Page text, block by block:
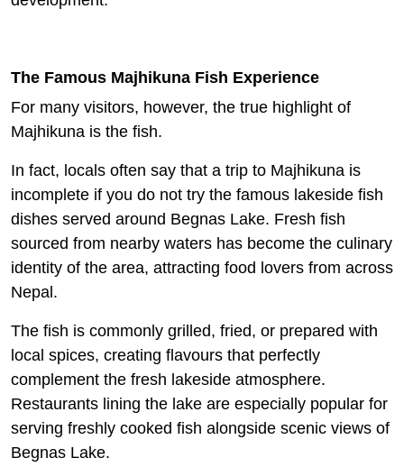
The Famous Majhikuna Fish Experience
For many visitors, however, the true highlight of
Majhikuna is the fish.
In fact, locals often say that a trip to Majhikuna is
incomplete if you do not try the famous lakeside fish
dishes served around Begnas Lake. Fresh fish
sourced from nearby waters has become the culinary
identity of the area, attracting food lovers from across
Nepal.
The fish is commonly grilled, fried, or prepared with
local spices, creating flavours that perfectly
complement the fresh lakeside atmosphere.
Restaurants lining the lake are especially popular for
serving freshly cooked fish alongside scenic views of
Begnas Lake.